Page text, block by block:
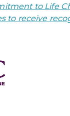
to Life
to receive